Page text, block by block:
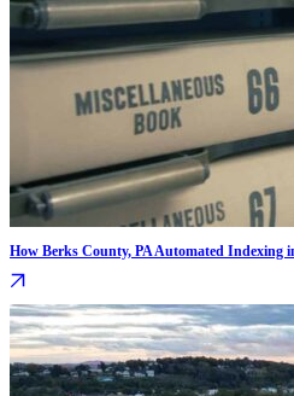
How Berks County, PA Automated Indexing